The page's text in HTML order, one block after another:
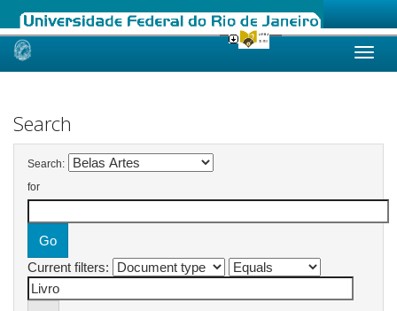
Skip
Search
Search:
for
Current filters: